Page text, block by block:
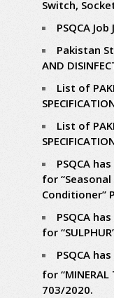
Switch,
PSQCA
Pakistan
AND
List of
List of
PSQCA
for
Conditioner”
PSQCA
for
PSQCA
for “MINERAL
703/2020.